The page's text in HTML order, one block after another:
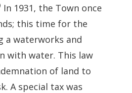
In 1931, the Town once
this time for the
a waterworks and
with water. This law
of land to
A special tax was